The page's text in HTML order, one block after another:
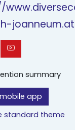
joanneum.at
summary
app
standard theme